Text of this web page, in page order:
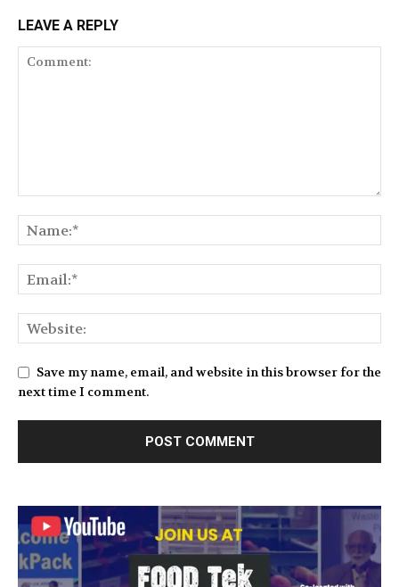
LEAVE A REPLY
Save my name, email, and website in this browser for the
next time I comment.